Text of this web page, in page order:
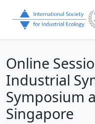
Online
Industrial
Symposium
Singapore